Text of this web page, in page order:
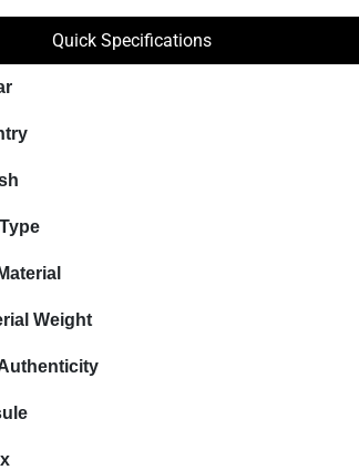
Quick Specifications
Weight